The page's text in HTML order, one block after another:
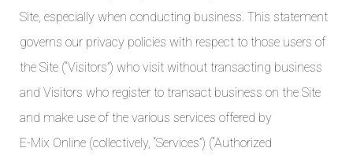
Site, especially when conducting business. This statement
governs our privacy policies with respect to those users of
the Site (“Visitors”) who visit without transacting business
and Visitors who register to transact business on the Site
and make use of the various services offered by
E-Mix Online (collectively, “Services”) (“Authorized